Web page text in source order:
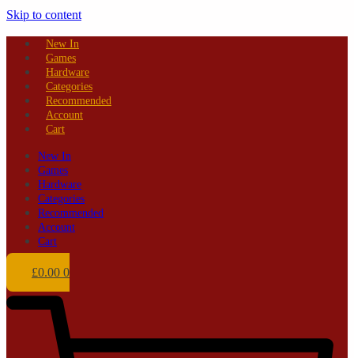
Skip to content
New In
Games
Hardware
Categories
Recommended
Account
Cart
New In
Games
Hardware
Categories
Recommended
Account
Cart
£0.00 0